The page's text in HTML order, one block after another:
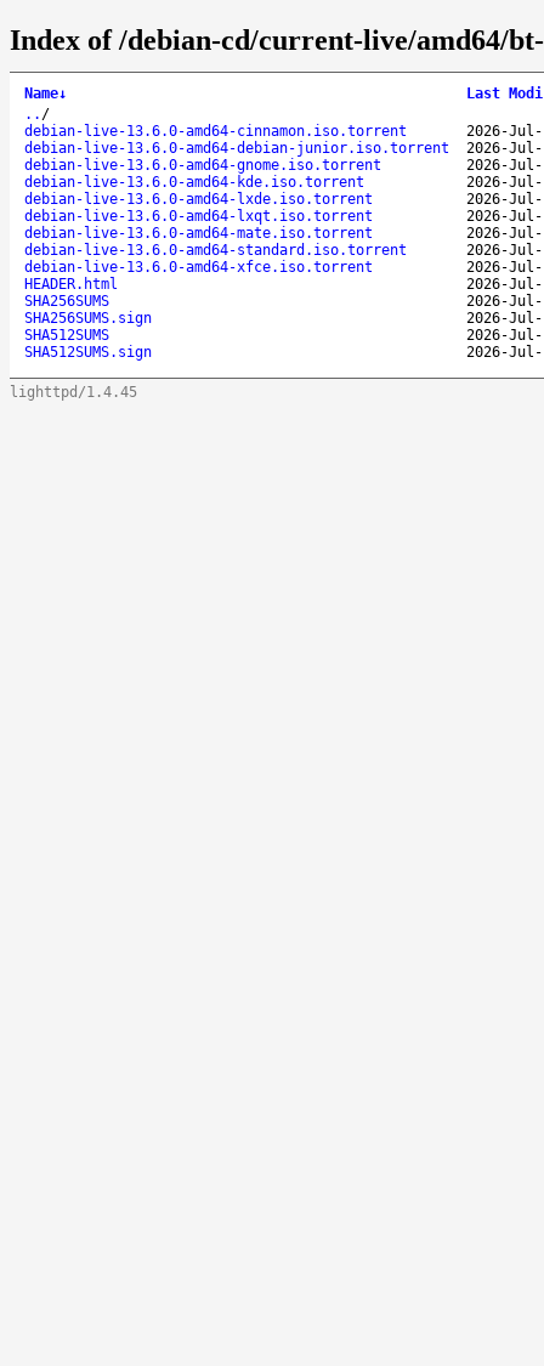
Index of /debian-cd/current-live/amd64/
Name↓
Last
.. /
debian-live-13.6.0-amd64-cinnamon.iso.torrent
2026-
debian-live-13.6.0-amd64-debian-junior.iso.torrent
2026-
debian-live-13.6.0-amd64-gnome.iso.torrent
2026-
debian-live-13.6.0-amd64-kde.iso.torrent
2026-
debian-live-13.6.0-amd64-lxde.iso.torrent
2026-
debian-live-13.6.0-amd64-lxqt.iso.torrent
2026-
debian-live-13.6.0-amd64-mate.iso.torrent
2026-
debian-live-13.6.0-amd64-standard.iso.torrent
2026-
debian-live-13.6.0-amd64-xfce.iso.torrent
2026-
HEADER.html
2026-
SHA256SUMS
2026-
SHA256SUMS.sign
2026-
SHA512SUMS
2026-
SHA512SUMS.sign
2026-
lighttpd/1.4.45